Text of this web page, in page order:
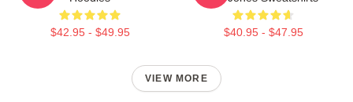
$42.95 - $49.95 $40.95 - $47.95
VIEW MORE